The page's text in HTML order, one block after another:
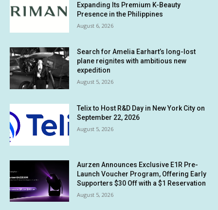
Expanding Its Premium K-Beauty
Presence in the Philippines
August 6, 2026
Search for Amelia Earhart’s long-lost
plane reignites with ambitious new
expedition
August 5, 2026
Telix to Host R&D Day in New York City on
September 22, 2026
August 5, 2026
Aurzen Announces Exclusive E1R Pre-
Launch Voucher Program, Offering Early
Supporters $30 Off with a $1 Reservation
August 5, 2026